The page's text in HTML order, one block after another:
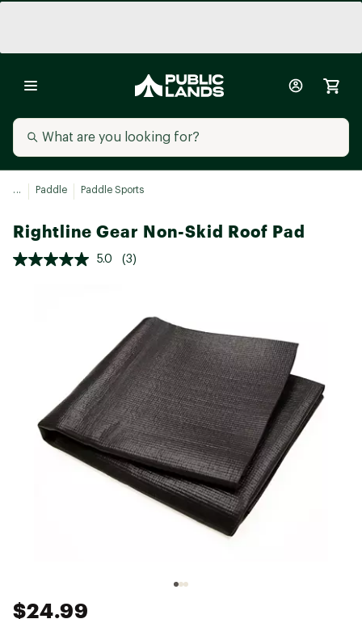
... Paddle Paddle Sports
Rightline Gear Non-Skid Roof Pad
5.0 (3)
$24.99